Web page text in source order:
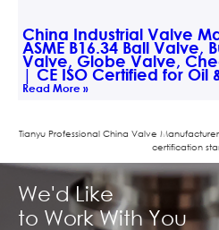
China Industrial Valve
ASME B16.34 Ball Valve,
Valve, Globe Valve,
| CE ISO Certified for Oil
Read More »
Tianyu Professional China Valve
certification
We'd Like
to Work With You